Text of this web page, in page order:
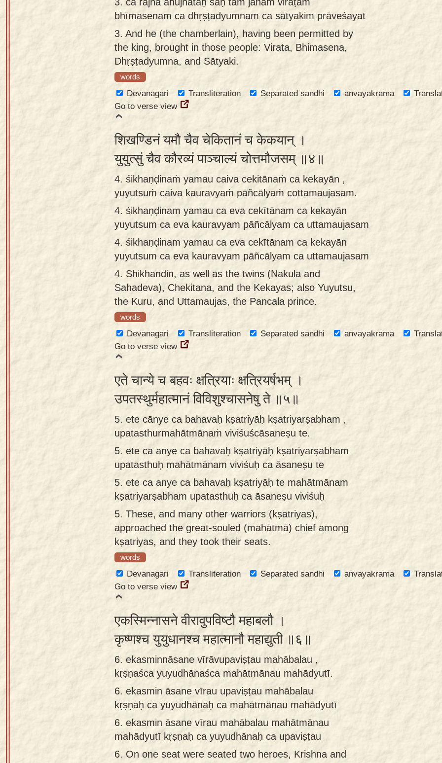
bhīmasenam ca dhṛṣṭadyumnam ca sātyakim prāveśayat
3. And he (the chamberlain), having been permitted by
the king, brought in those people: Virata, Bhimasena,
Dhṛṣṭadyumna, and Sātyaki.
words
Devanagari Transliteration Separated sandhi anvayakrama
Go to verse view
शिखण्डिनं यमौ चैव चेकितानं च केकयान् ।
युयुत्सुं चैव कौरव्यं पाञ्चाल्यं चोत्तमौजसम् ॥४॥
4. śikhaṇḍinaṁ yamau caiva cekitānaṁ ca kekayān ,
yuyutsuṁ caiva kauravyaṁ pāñcālyaṁ cottamaujasam.
4. śikhaṇḍinam yamau ca eva cekītānam ca kekayān
yuyutsum ca eva kauravyam pāñcālyam ca uttamaujasam
4. śikhaṇḍinam yamau ca eva cekītānam ca kekayān
yuyutsum ca eva kauravyam pāñcālyam ca uttamaujasam
4. Shikhandin, as well as the twins (Nakula and
Sahadeva), Chekitana, and the Kekayas; also Yuyutsu,
the Kuru, and Uttamaujas, the Pancala prince.
words
Devanagari Transliteration Separated sandhi anvayakrama
Go to verse view
एते चान्ये च बहवः क्षत्रियाः क्षत्रियर्षभम् ।
उपतस्थुर्महात्मानं विविशुश्चासनेषु ते ॥५॥
5. ete cānye ca bahavaḥ kṣatriyāḥ kṣatriyarṣabham ,
upatasthurmahātmānaṁ viviśuścāsaneṣu te.
5. ete ca anye ca bahavaḥ kṣatriyāḥ kṣatriyarṣabham
upatasthuḥ mahātmānam viviśuḥ ca āsaneṣu te
5. ete ca anye ca bahavaḥ kṣatriyāḥ te mahātmānam
kṣatriyarṣabham upatasthuḥ ca āsaneṣu viviśuḥ
5. These, and many other warriors (kṣatriyas),
approached the great-souled (mahātmā) chief among
kṣatriyas, and they took their seats.
words
Devanagari Transliteration Separated sandhi anvayakrama
Go to verse view
एकस्मिन्नासने वीरावुपविष्टौ महाबलौ ।
कृष्णश्च युयुधानश्च महात्मानौ महाद्युती ॥६॥
6. ekasminnāsane vīrāvupaviṣṭau mahābalau ,
kṛṣṇaśca yuyudhānaśca mahātmānau mahādyutī.
6. ekasmin āsane vīrau upaviṣṭau mahābalau
kṛṣṇaḥ ca yuyudhānaḥ ca mahātmānau mahādyutī
6. ekasmin āsane vīrau mahābalau mahātmānau
mahādyutī kṛṣṇaḥ ca yuyudhānaḥ ca upaviṣṭau
6. On one seat were seated two heroes, Krishna and